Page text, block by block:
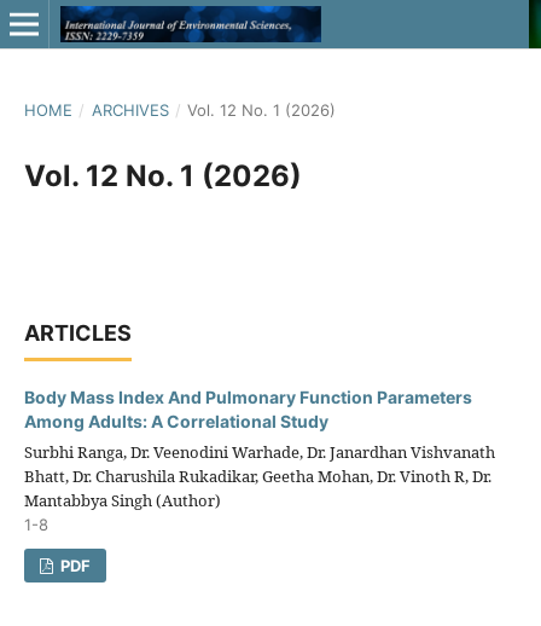
HOME / ARCHIVES / Vol. 12 No. 1 (2026)
Vol. 12 No. 1 (2026)
ARTICLES
Body Mass Index And Pulmonary Function Parameters
Among Adults: A Correlational Study
Surbhi Ranga, Dr. Veenodini Warhade, Dr. Janardhan Vishvanath
Bhatt, Dr. Charushila Rukadikar, Geetha Mohan, Dr. Vinoth R, Dr.
Mantabbya Singh (Author)
1-8
PDF